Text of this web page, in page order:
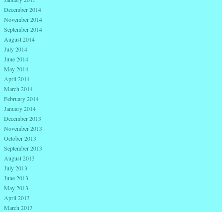
December 2014
November 2014
September 2014
August 2014
July 2014
June 2014
May 2014
April 2014
March 2014
February 2014
January 2014
December 2013
November 2013
October 2013
September 2013
August 2013
July 2013
June 2013
May 2013
April 2013
March 2013